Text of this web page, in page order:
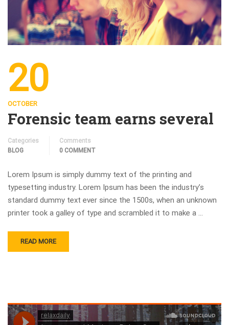
20
OCTOBER
Forensic team earns several
Categories
BLOG
Comments
0 COMMENT
Lorem Ipsum is simply dummy text of the printing and
typesetting industry. Lorem Ipsum has been the industry’s
standard dummy text ever since the 1500s, when an unknown
printer took a galley of type and scrambled it to make a …
READ MORE